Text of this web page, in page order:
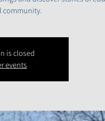
community.
is closed
events